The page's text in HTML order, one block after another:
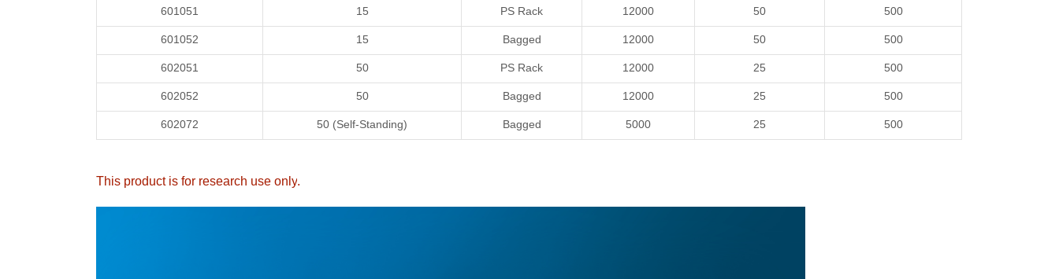
601051 15 PS Rack 12000 50 500
601052 15 Bagged 12000 50 500
602051 50 PS Rack 12000 25 500
602052 50 Bagged 12000 25 500
602072 50 (Self-Standing) Bagged 5000 25 500
This product is for research use only.